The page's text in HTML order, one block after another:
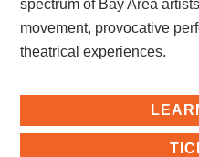
spectrum of Bay Area
movement, provocative
theatrical experiences.